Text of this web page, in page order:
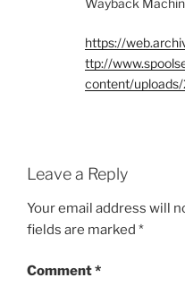
Wayback
https://
ttp://
content/
Leave a Reply
Your email address will
fields are marked *
Comment*